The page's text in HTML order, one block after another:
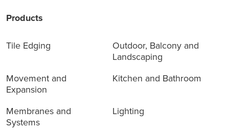
Products
Tile Edging
Outdoor, Balcony and
Landscaping
Movement and
Expansion
Kitchen and Bathroom
Membranes and
Systems
Lighting